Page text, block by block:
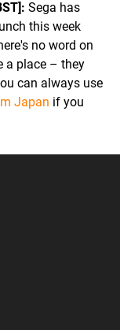
Sega has
this week
no word on
a place – they
can always use
Japan if you